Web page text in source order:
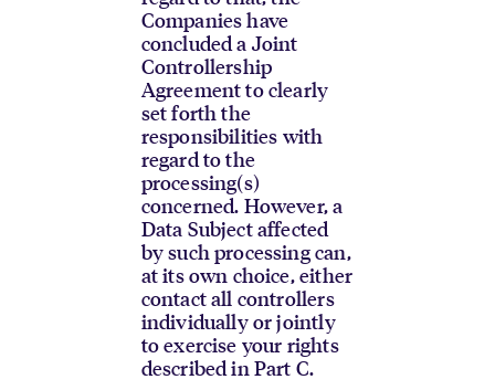
Companies have
concluded a Joint
Controllership
Agreement to clearly
set forth the
responsibilities with
regard to the
processing(s)
concerned. However, a
Data Subject affected
by such processing can,
at its own choice, either
contact all controllers
individually or jointly
to exercise your rights
described in Part C.